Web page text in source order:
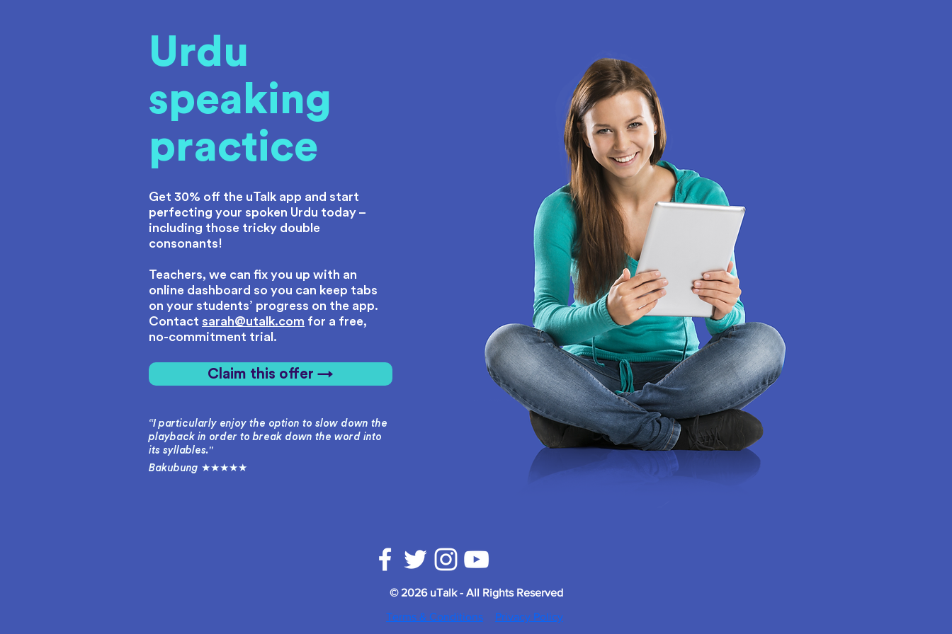
Urdu
speaking
practice
Get 30% off the uTalk app and start
perfecting your spoken Urdu today –
including those tricky double
consonants!
Teachers, we can fix you up with an
online dashboard so you can keep tabs
on your students’ progress on the app.
Contact sarah@utalk.com for a free,
no-commitment trial.
Claim this offer →
“I particularly enjoy the option to slow down the
playback in order to break down the word into
its syllables."
Bakubung ★★★★★
© 2026 uTalk - All Rights Reserved
Terms & Conditions
Privacy Policy